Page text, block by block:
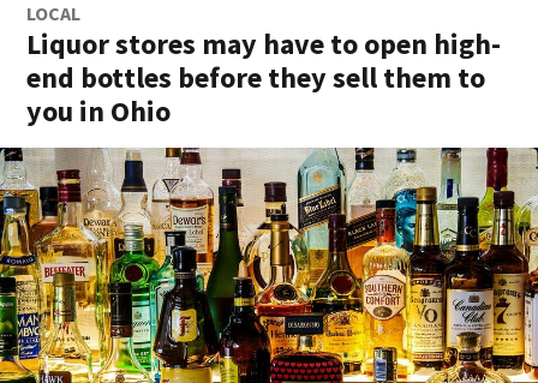
LOCAL
Liquor stores may have to open high-
end bottles before they sell them to
you in Ohio